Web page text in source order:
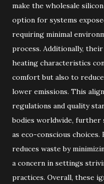
make the wholesale
option for systems
requiring minimal
process. Additionally,
heating characteristics
comfort but also to
lower emissions. This
regulations and quality
bodies worldwide,
as eco-conscious
reduces waste by
a concern in settings
practices. Overall, these